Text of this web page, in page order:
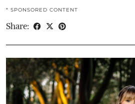
* SPONSORED CONTENT
Share: